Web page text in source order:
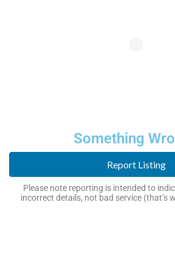
Something
Report Listing
Please note reporting is intended to
incorrect details, not bad service (that’s